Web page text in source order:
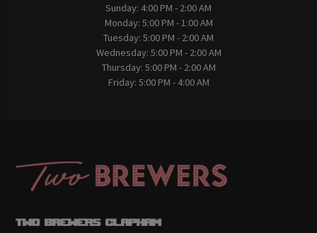
Sunday: 4:00 PM - 2:00 AM
Monday: 5:00 PM - 1:00 AM
Tuesday: 5:00 PM - 2:00 AM
Wednesday: 5:00 PM - 2:00 AM
Thursday: 5:00 PM - 2:00 AM
Friday: 5:00 PM - 4:00 AM
Two Brewers Clapham